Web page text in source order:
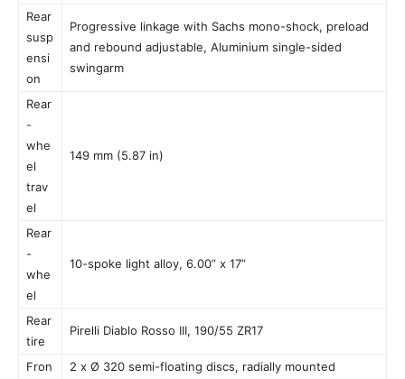
Rear
susp
ensi
on
Progressive linkage with Sachs mono-shock, preload
and rebound adjustable, Aluminium single-sided
swingarm
Rear
-
whe
el
trav
el
149 mm (5.87 in)
Rear
-
whe
el
10-spoke light alloy, 6.00” x 17”
Rear
tire
Pirelli Diablo Rosso III, 190/55 ZR17
Fron
2 x Ø 320 semi-floating discs, radially mounted